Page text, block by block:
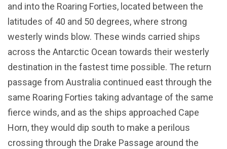
and into the Roaring Forties, located between the
latitudes of 40 and 50 degrees, where strong
westerly winds blow. These winds carried ships
across the Antarctic Ocean towards their westerly
destination in the fastest time possible. The return
passage from Australia continued east through the
same Roaring Forties taking advantage of the same
fierce winds, and as the ships approached Cape
Horn, they would dip south to make a perilous
crossing through the Drake Passage around the